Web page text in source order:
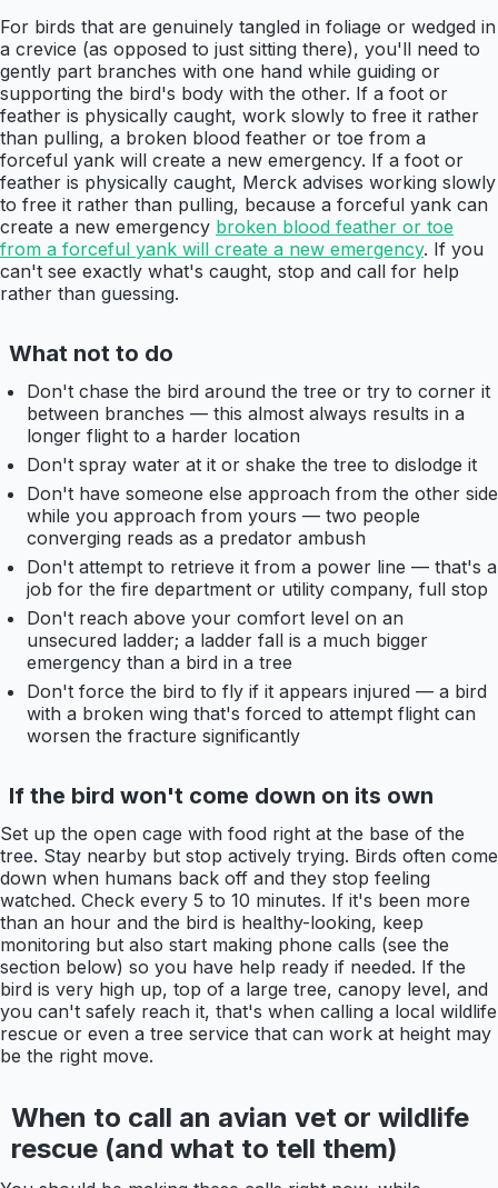
For birds that are genuinely tangled in foliage or wedged in
a crevice (as opposed to just sitting there), you'll need to
gently part branches with one hand while guiding or
supporting the bird's body with the other. If a foot or
feather is physically caught, work slowly to free it rather
than pulling, a broken blood feather or toe from a
forceful yank will create a new emergency. If a foot or
feather is physically caught, Merck advises working slowly
to free it rather than pulling, because a forceful yank can
create a new emergency broken blood feather or toe
from a forceful yank will create a new emergency. If you
can't see exactly what's caught, stop and call for help
rather than guessing.
What not to do
Don't chase the bird around the tree or try to corner it
between branches — this almost always results in a
longer flight to a harder location
Don't spray water at it or shake the tree to dislodge it
Don't have someone else approach from the other side
while you approach from yours — two people
converging reads as a predator ambush
Don't attempt to retrieve it from a power line — that's a
job for the fire department or utility company, full stop
Don't reach above your comfort level on an
unsecured ladder; a ladder fall is a much bigger
emergency than a bird in a tree
Don't force the bird to fly if it appears injured — a bird
with a broken wing that's forced to attempt flight can
worsen the fracture significantly
If the bird won't come down on its own
Set up the open cage with food right at the base of the
tree. Stay nearby but stop actively trying. Birds often come
down when humans back off and they stop feeling
watched. Check every 5 to 10 minutes. If it's been more
than an hour and the bird is healthy-looking, keep
monitoring but also start making phone calls (see the
section below) so you have help ready if needed. If the
bird is very high up, top of a large tree, canopy level, and
you can't safely reach it, that's when calling a local wildlife
rescue or even a tree service that can work at height may
be the right move.
When to call an avian vet or wildlife
rescue (and what to tell them)